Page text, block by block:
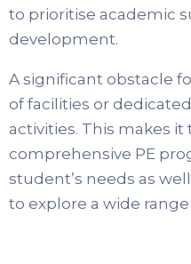
to prioritise academic
development.
A significant obstacle
of facilities or
activities. This makes
comprehensive PE
student’s needs as
to explore a wide